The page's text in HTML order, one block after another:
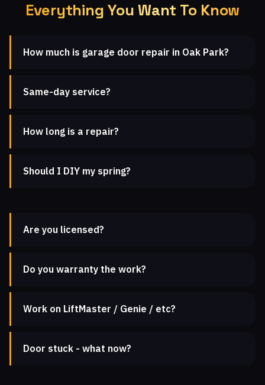
Everything You Want To Know
How much is garage door repair in Oak Park?
Same-day service?
How long is a repair?
Should I DIY my spring?
Are you licensed?
Do you warranty the work?
Work on LiftMaster / Genie / etc?
Door stuck - what now?